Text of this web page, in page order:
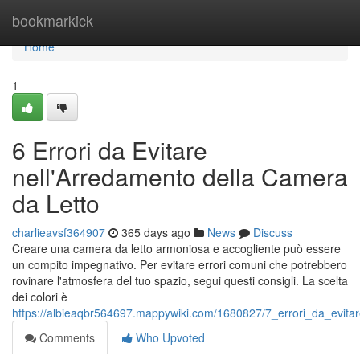
bookmarkick
Home
Home
1
6 Errori da Evitare
nell'Arredamento della Camera
da Letto
charlieavsf364907 365 days ago News
Discuss
Creare una camera da letto armoniosa e accogliente può essere
un compito impegnativo. Per evitare errori comuni che potrebbero
rovinare l'atmosfera del tuo spazio, segui questi consigli. La scelta
dei colori è
https://albieaqbr564697.mappywiki.com/1680827/
Comments
Who Upvoted